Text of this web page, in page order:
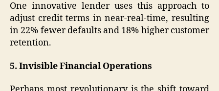
One innovative lender uses this approach to
adjust credit terms in near-real-time, resulting
in 22% fewer defaults and 18% higher customer
retention.
5. Invisible Financial Operations